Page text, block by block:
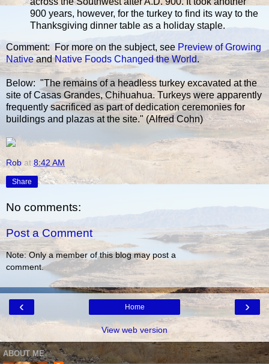
900 years, however, for the turkey to find its way to the
Thanksgiving dinner table as a holiday staple.
Comment: For more on the subject, see Preview of Growing
NativeandNative Foods Changed the World.
Below: "The remains of a headless turkey excavated at the
site of Casas Grandes, Chihuahua. Turkeys were apparently
frequently sacrificed as part of dedication ceremonies for
buildings and plazas at the site." (Alfred Cohn)
Rob at8:42 AM
Share
No comments:
Post a Comment
Note: Only a member of this blog may post a
comment.
‹ ›
Home
View web version
ABOUT ME